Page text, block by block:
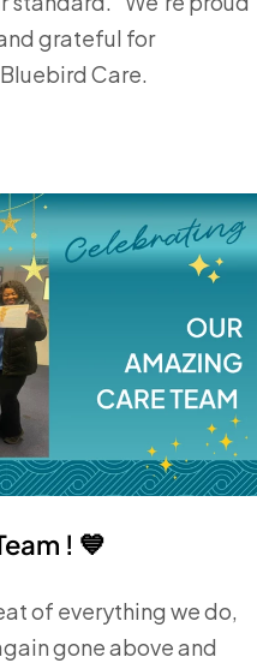
grateful for
Care.
! 💙
of everything we do,
gone above and